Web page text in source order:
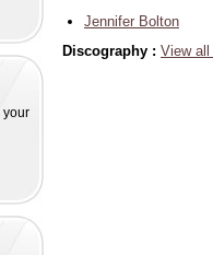
your
Jennifer Bolton
Discography : View